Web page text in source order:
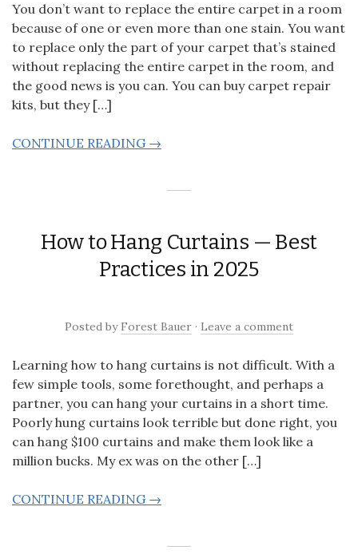
You don’t want to replace the entire carpet in a room
because of one or even more than one stain. You want
to replace only the part of your carpet that’s stained
without replacing the entire carpet in the room, and
the good news is you can. You can buy carpet repair
kits, but they […]
CONTINUE READING →
How to Hang Curtains — Best
Practices in 2025
Posted by Forest Bauer · Leave a comment
Learning how to hang curtains is not difficult. With a
few simple tools, some forethought, and perhaps a
partner, you can hang your curtains in a short time.
Poorly hung curtains look terrible but done right, you
can hang $100 curtains and make them look like a
million bucks. My ex was on the other […]
CONTINUE READING →